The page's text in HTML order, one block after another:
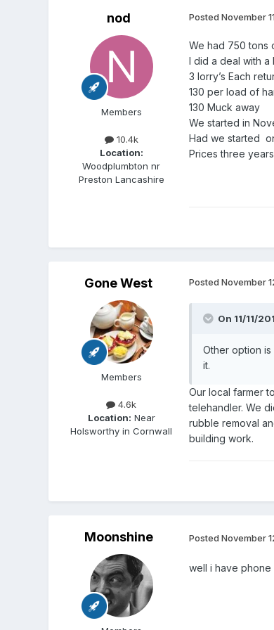
nod
Members
10.4k
Location:
Woodplumbton nr
Preston Lancashire
Posted November
We had 750 tons
I did a deal with a
3 lorry’s Each
130 per load of
130 Muck away
We started in
Had we started
Prices three
Gone West
Members
4.6k
Location: Near
Holsworthy in Cornwall
Posted November
On 11/11/
Other option
it.
Our local farmer
telehandler. We
rubble removal
building work.
Moonshine Posted November
well i have